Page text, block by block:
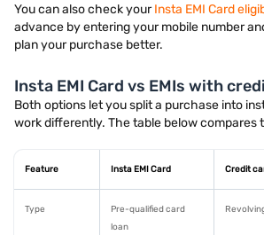
You can also check yourInsta EMI Card
advance by entering your mobile number
plan your purchase better.
Insta EMI Card vs EMIs with
Both options let you split a purchase into
work differently. The table below compares
Feature Insta EMI Card Credit
Type
Pre-qualified card
loan